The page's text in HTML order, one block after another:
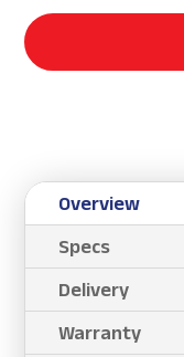
Overview
Specs
Delivery
Warranty